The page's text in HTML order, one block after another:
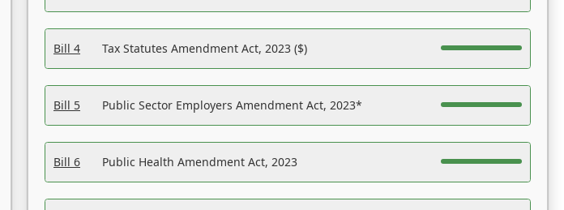
Bill 4 Tax Statutes Amendment Act, 2023 ($)
Bill 5 Public Sector Employers Amendment Act, 2023*
Bill 6 Public Health Amendment Act, 2023